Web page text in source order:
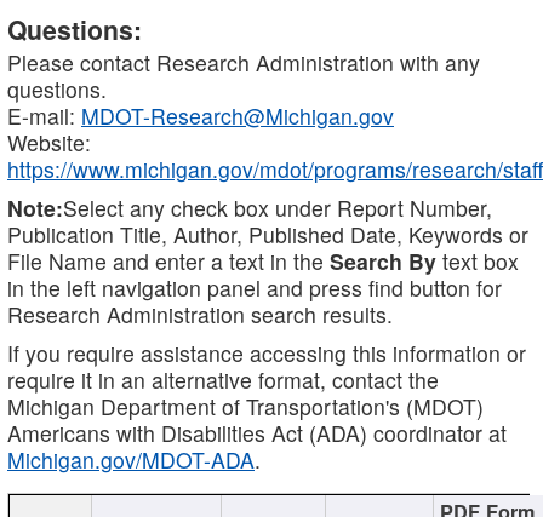
Questions:
Please contact Research Administration with any
questions.
E-mail: MDOT-Research@Michigan.gov
Website:
https://www.michigan.gov/mdot/programs/research/staff
Note:Select any check box under Report Number,
Publication Title, Author, Published Date, Keywords or
File Name and enter a text in the Search By text box
in the left navigation panel and press find button for
Research Administration search results.
If you require assistance accessing this information or
require it in an alternative format, contact the
Michigan Department of Transportation's (MDOT)
Americans with Disabilities Act (ADA) coordinator at
Michigan.gov/MDOT-ADA.